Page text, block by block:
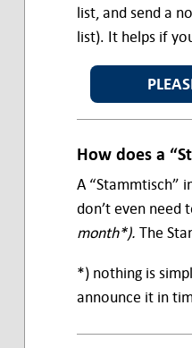
list, and send a
list). It helps if
How does a
A “Stammtisch”
don’t even need
month*). The
*) nothing is
announce it in